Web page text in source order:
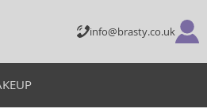
info@brasty.co.uk